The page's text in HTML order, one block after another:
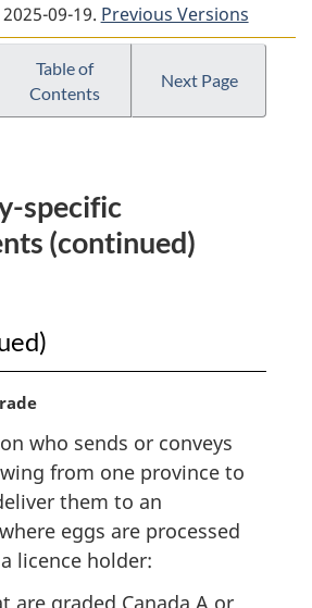
Food
for
Canadians
Regulations
Canadians
Safe
Food
Regulations
09-19. Previous Versions
Table of
Contents
Next Page
specific
(continued)
who sends or conveys
from one province to
them to an
eggs are processed
licence holder: